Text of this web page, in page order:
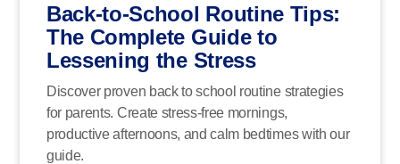
Back-to-School Routine Tips:
The Complete Guide to
Lessening the Stress
Discover proven back to school routine strategies
for parents. Create stress-free mornings,
productive afternoons, and calm bedtimes with our
guide.